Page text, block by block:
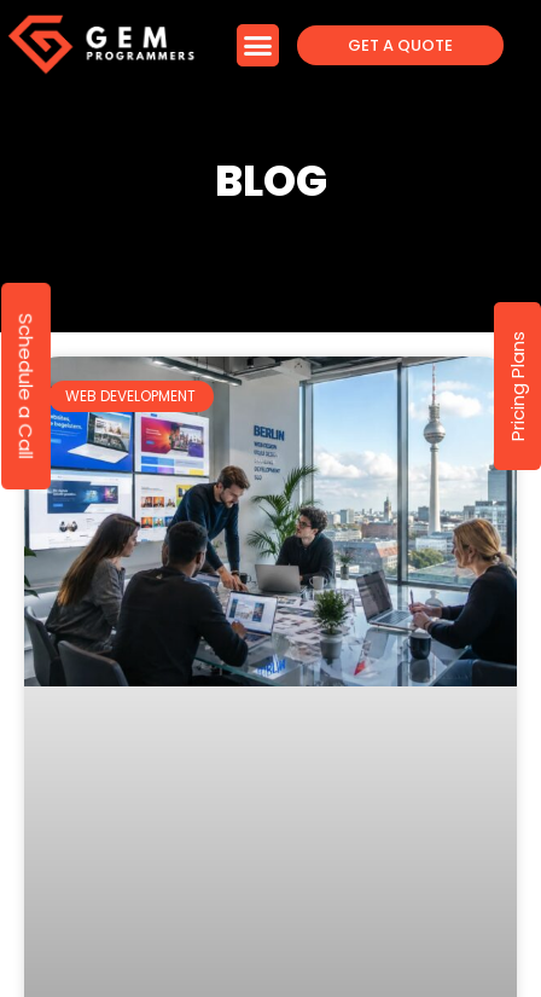
GET A QUOTE
BLOG
WEB DEVELOPMENT
Schedule a Call Pricing Plans